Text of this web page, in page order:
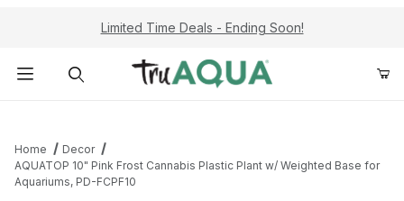
Limited Time Deals - Ending Soon!
Home
Decor
AQUATOP 10" Pink Frost Cannabis Plastic Plant w/ Weighted Base for
Aquariums, PD-FCPF10